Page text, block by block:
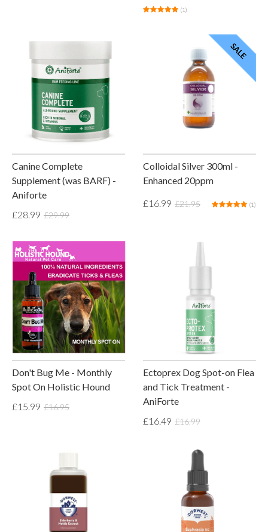
(1)
Canine Complete
Supplement (was BARF) -
Aniforte
£28.99 £29.99
Colloidal Silver 300ml -
Enhanced 20ppm
£16.99 £21.95 (1)
Don't Bug Me - Monthly
Spot On Holistic Hound
£15.99 £16.95
Ectoprex Dog Spot-on Flea
and Tick Treatment -
AniForte
£16.49 £16.99